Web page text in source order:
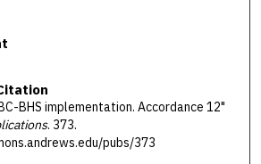
BHS implementation. Accordance 12"
. 373.
pubs/373